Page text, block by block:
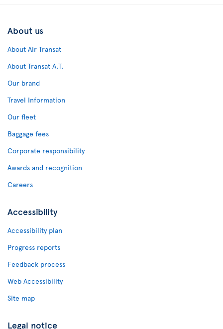
About us
About Air Transat
About Transat A.T.
Our brand
Travel Information
Our fleet
Baggage fees
Corporate responsibility
Awards and recognition
Careers
Accessibility
Accessibility plan
Progress reports
Feedback process
Web Accessibility
Site map
Legal notice